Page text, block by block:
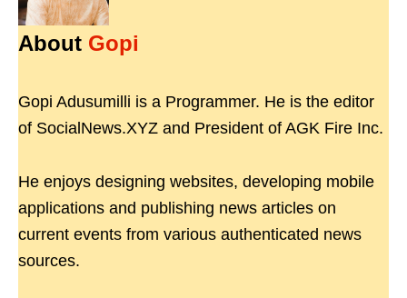
About Gopi
Gopi Adusumilli is a Programmer. He is the editor
of SocialNews.XYZ and President of AGK Fire Inc.
He enjoys designing websites, developing mobile
applications and publishing news articles on
current events from various authenticated news
sources.